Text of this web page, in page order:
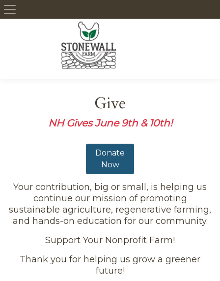
Skip to content
Give
NH Gives June 9th & 10th!
Donate
Now
Your contribution, big or small, is helping us
continue our mission of promoting
sustainable agriculture, regenerative farming,
and hands-on education for our community.
Support Your Nonprofit Farm!
Thank you for helping us grow a greener
future!